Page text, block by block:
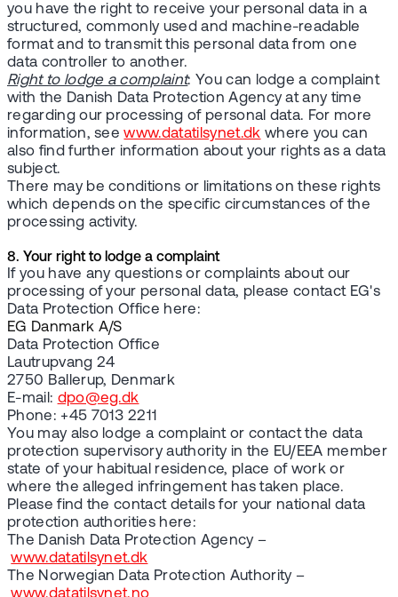
you have the right to receive your personal data in a
structured, commonly used and machine-readable
format and to transmit this personal data from one
data controller to another.
Right to lodge a complaint: You can lodge a complaint
with the Danish Data Protection Agency at any time
regarding our processing of personal data. For more
information, seewww.datatilsynet.dk where you can
also find further information about your rights as a data
subject.
There may be conditions or limitations on these rights
which depends on the specific circumstances of the
processing activity.
8. Your right to lodge a complaint
If you have any questions or complaints about our
processing of your personal data, please contact EG's
Data Protection Office here:
EG Danmark A/S
Data Protection Office
Lautrupvang 24
2750 Ballerup, Denmark
E-mail: dpo@eg.dk
Phone: +45 7013 2211
You may also lodge a complaint or contact the data
protection supervisory authority in the EU/EEA member
state of your habitual residence, place of work or
where the alleged infringement has taken place.
Please find the contact details for your national data
protection authorities here:
The Danish Data Protection Agency –
www.datatilsynet.dk
The Norwegian Data Protection Authority –
www.datatilsynet.no